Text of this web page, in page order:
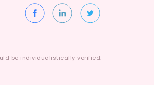
be individualistically verified.